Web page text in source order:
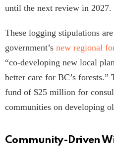
until the next review in 2027.
These logging stipulations
government’s new regional
“co-developing new local
better care for BC’s
fund of $25 million for
communities on developing
Community-Driven